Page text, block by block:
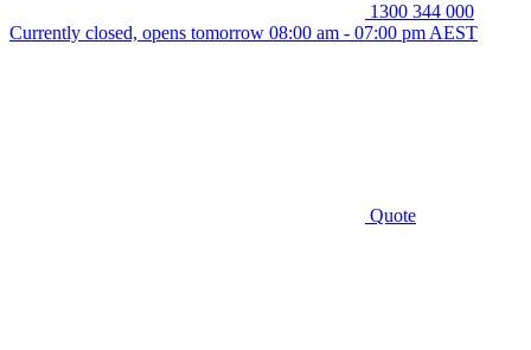
1300 344 000
Currently closed, opens tomorrow 08:00 am - 07:00 pm AEST
Quote